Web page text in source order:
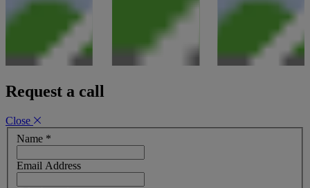
Request a call
Close
Name *
Email Address